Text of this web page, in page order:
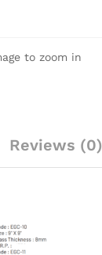
to zoom in
Reviews (0)